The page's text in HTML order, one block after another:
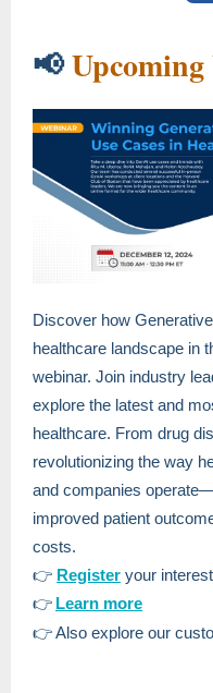
📢
Discover how
healthcare landscape in
webinar. Join industry
explore the latest and
healthcare. From drug
revolutionizing the way
and companies
improved patient
costs.
👉 Register your
👉 Learn more
👉 Also explore our